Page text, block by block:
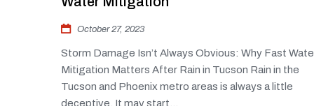
October 27, 2023
Storm Damage Isn’t Always Obvious: Why Fast
Mitigation Matters After Rain in Tucson Rain in the
Tucson and Phoenix metro areas is always a little
deceptive. It may start...